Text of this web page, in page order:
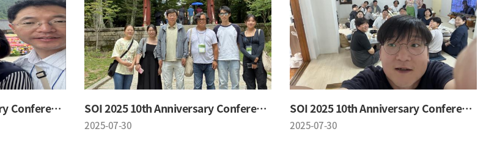
SOI 2025 10th Anniversary Conference SOI 2025 10th Anniversary Conference
2025-07-30
SOI 2025 10th Anniversary Conference
2025-07-30